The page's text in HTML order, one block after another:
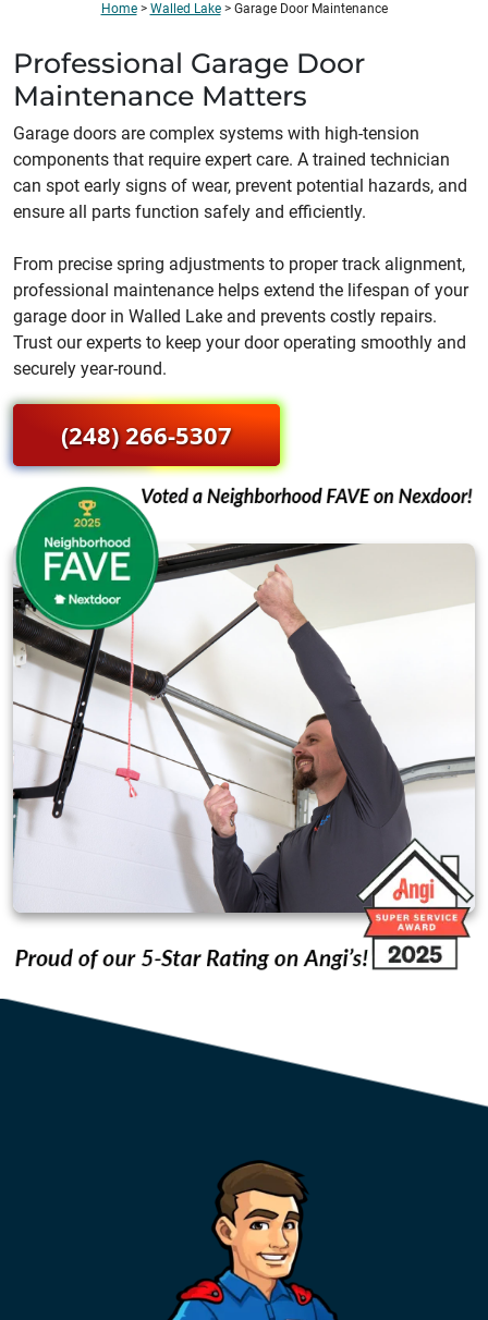
Home> Walled Lake> Garage Door Maintenance
Professional Garage Door
Maintenance Matters
Garage doors are complex systems with high-tension
components that require expert care. A trained technician
can spot early signs of wear, prevent potential hazards, and
ensure all parts function safely and efficiently.
From precise spring adjustments to proper track alignment,
professional maintenance helps extend the lifespan of your
garage door in Walled Lake and prevents costly repairs.
Trust our experts to keep your door operating smoothly and
securely year-round.
(248) 266-5307